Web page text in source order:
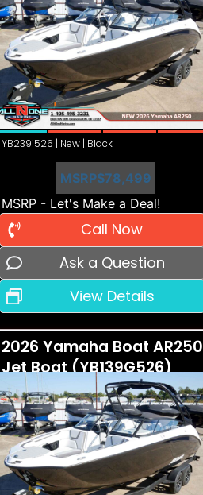
YB239i526 | New | Black
MSRP$78,499
MSRP - Let's Make a Deal!
Call Now
Ask a Question
View Details
2026 Yamaha Boat AR250
Jet Boat (YB139G526)